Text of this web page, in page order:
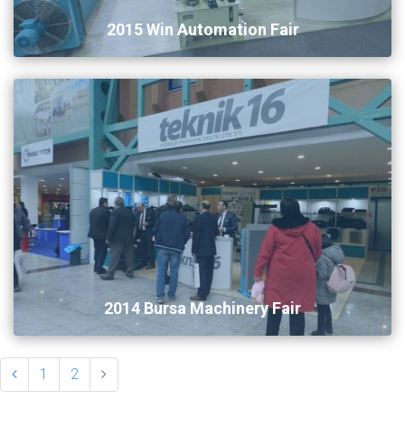
2015 Win Automation Fair
2014 Bursa Machinery Fair
1 2